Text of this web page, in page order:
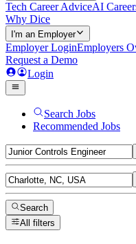
Tech Career AdviceAI
Why Dice
I'm an Employer
Employer LoginEmployers
Request a Demo
Login
Search Jobs
Recommended Jobs
Search
All filters